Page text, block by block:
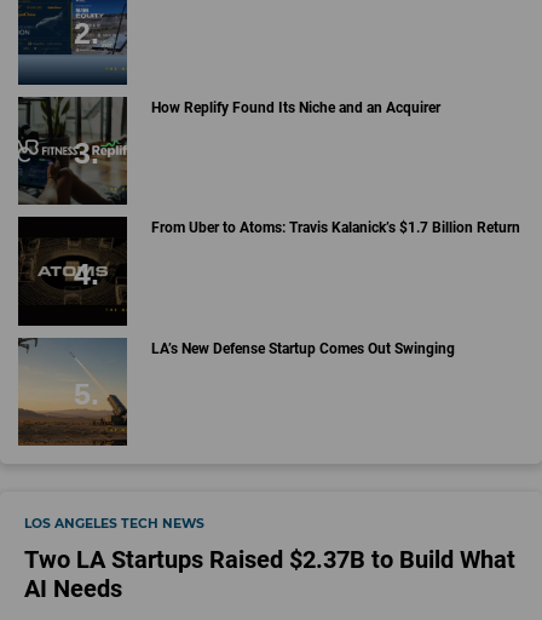
How Replify Found Its Niche and an Acquirer
From Uber to Atoms: Travis Kalanick’s $1.7 Billion Return
LA’s New Defense Startup Comes Out Swinging
LOS ANGELES TECH NEWS
Two LA Startups Raised $2.37B to Build What
AI Needs